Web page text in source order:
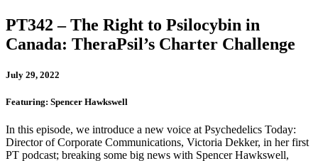
PT342 – The Right to Psilocybin in
Canada: TheraPsil’s Charter Challenge
July 29, 2022
Featuring: Spencer Hawkswell
In this episode, we introduce a new voice at Psychedelics Today:
Director of Corporate Communications, Victoria Dekker, in her first
PT podcast; breaking some big news with Spencer Hawkswell,